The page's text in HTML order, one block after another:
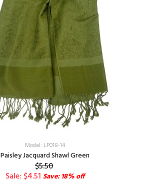
Model: LP018-14
Paisley Jacquard Shawl Green
$5.50
Sale: $4.51 Save: 18% off